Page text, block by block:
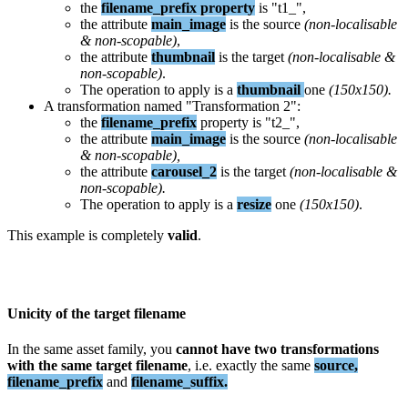
the filename_prefix property is "t1_ ",
the attribute main_image is the source (non-localisable
& non-scopable),
the attribute thumbnail is the target (non-localisable &
non-scopable).
The operation to apply is a thumbnail one (150x150).
A transformation named "Transformation 2":
the filename_prefix property is "t2_ ",
the attribute main_image is the source (non-localisable
& non-scopable)
the attribute carousel_2 is the target (non-localisable &
non-scopable).
The operation to apply is a resize one (150x150).
This example is completely valid.
Unicity of the target filename
In the same asset family, you cannot have two transformations
with the same target filename, i.e. exactly the same source,
filename_prefix and filename_suffix.